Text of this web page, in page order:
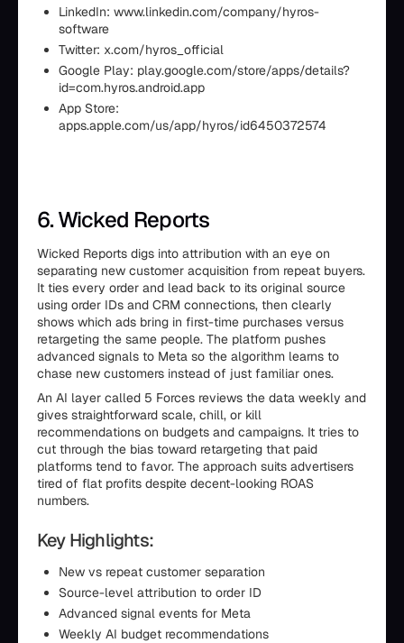
LinkedIn: www.linkedin.com/company/hyros-
software
Twitter: x.com/hyros_official
Google Play: play.google.com/store/apps/details?
id=com.hyros.android.app
App Store:
apps.apple.com/us/app/hyros/id6450372574
6. Wicked Reports
Wicked Reports digs into attribution with an eye on
separating new customer acquisition from repeat buyers.
It ties every order and lead back to its original source
using order IDs and CRM connections, then clearly
shows which ads bring in first-time purchases versus
retargeting the same people. The platform pushes
advanced signals to Meta so the algorithm learns to
chase new customers instead of just familiar ones.
An AI layer called 5 Forces reviews the data weekly and
gives straightforward scale, chill, or kill
recommendations on budgets and campaigns. It tries to
cut through the bias toward retargeting that paid
platforms tend to favor. The approach suits advertisers
tired of flat profits despite decent-looking ROAS
numbers.
Key Highlights:
New vs repeat customer separation
Source-level attribution to order ID
Advanced signal events for Meta
Weekly AI budget recommendations